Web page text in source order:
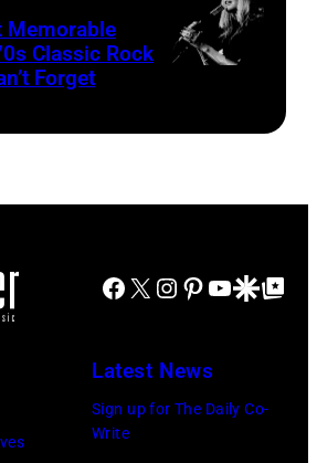
on
August
1972.
by
Archives/Getty
performs
onstage
circa
(Photo
Ochs
Images)
SEPTEMBER
Stevie
Fleetwood
Mac
Memorable
Classic Rock
Forget
Facebook
X Instagram
Pinterest
YouTube
GoogleGoogle Top
Latest News
Sign up for The Daily Co-
Write